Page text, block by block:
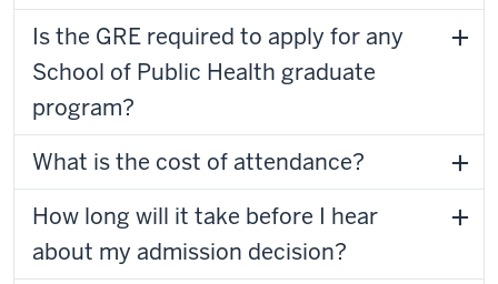
Is the GRE required to apply for any
School of Public Health graduate
program?
What is the cost of attendance?
How long will it take before I hear
about my admission decision?